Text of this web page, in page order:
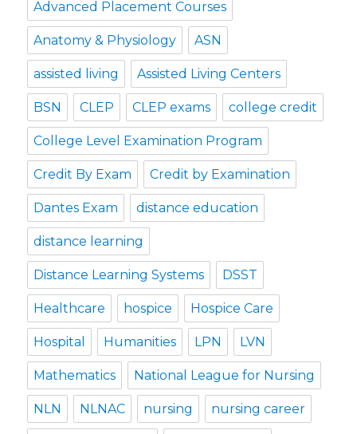
Advanced Placement Courses
Anatomy & Physiology ASN
assisted living Assisted Living Centers
BSN CLEP CLEP exams college credit
College Level Examination Program
Credit By Exam Credit by Examination
Dantes Exam distance education
distance learning
Distance Learning Systems DSST
Healthcare hospice Hospice Care
Hospital Humanities LPN LVN
Mathematics National League for Nursing
NLN NLNAC nursing nursing career